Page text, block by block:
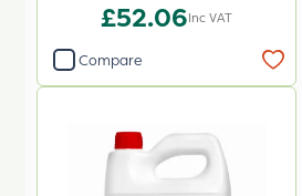
£52.06Inc VAT
Compare